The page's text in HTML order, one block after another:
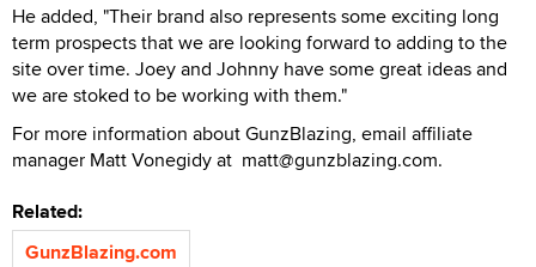
He added, "Their brand also represents some exciting long
term prospects that we are looking forward to adding to the
site over time. Joey and Johnny have some great ideas and
we are stoked to be working with them."
For more information about GunzBlazing, email affiliate
manager Matt Vonegidy at matt@gunzblazing.com.
Related:
GunzBlazing.com